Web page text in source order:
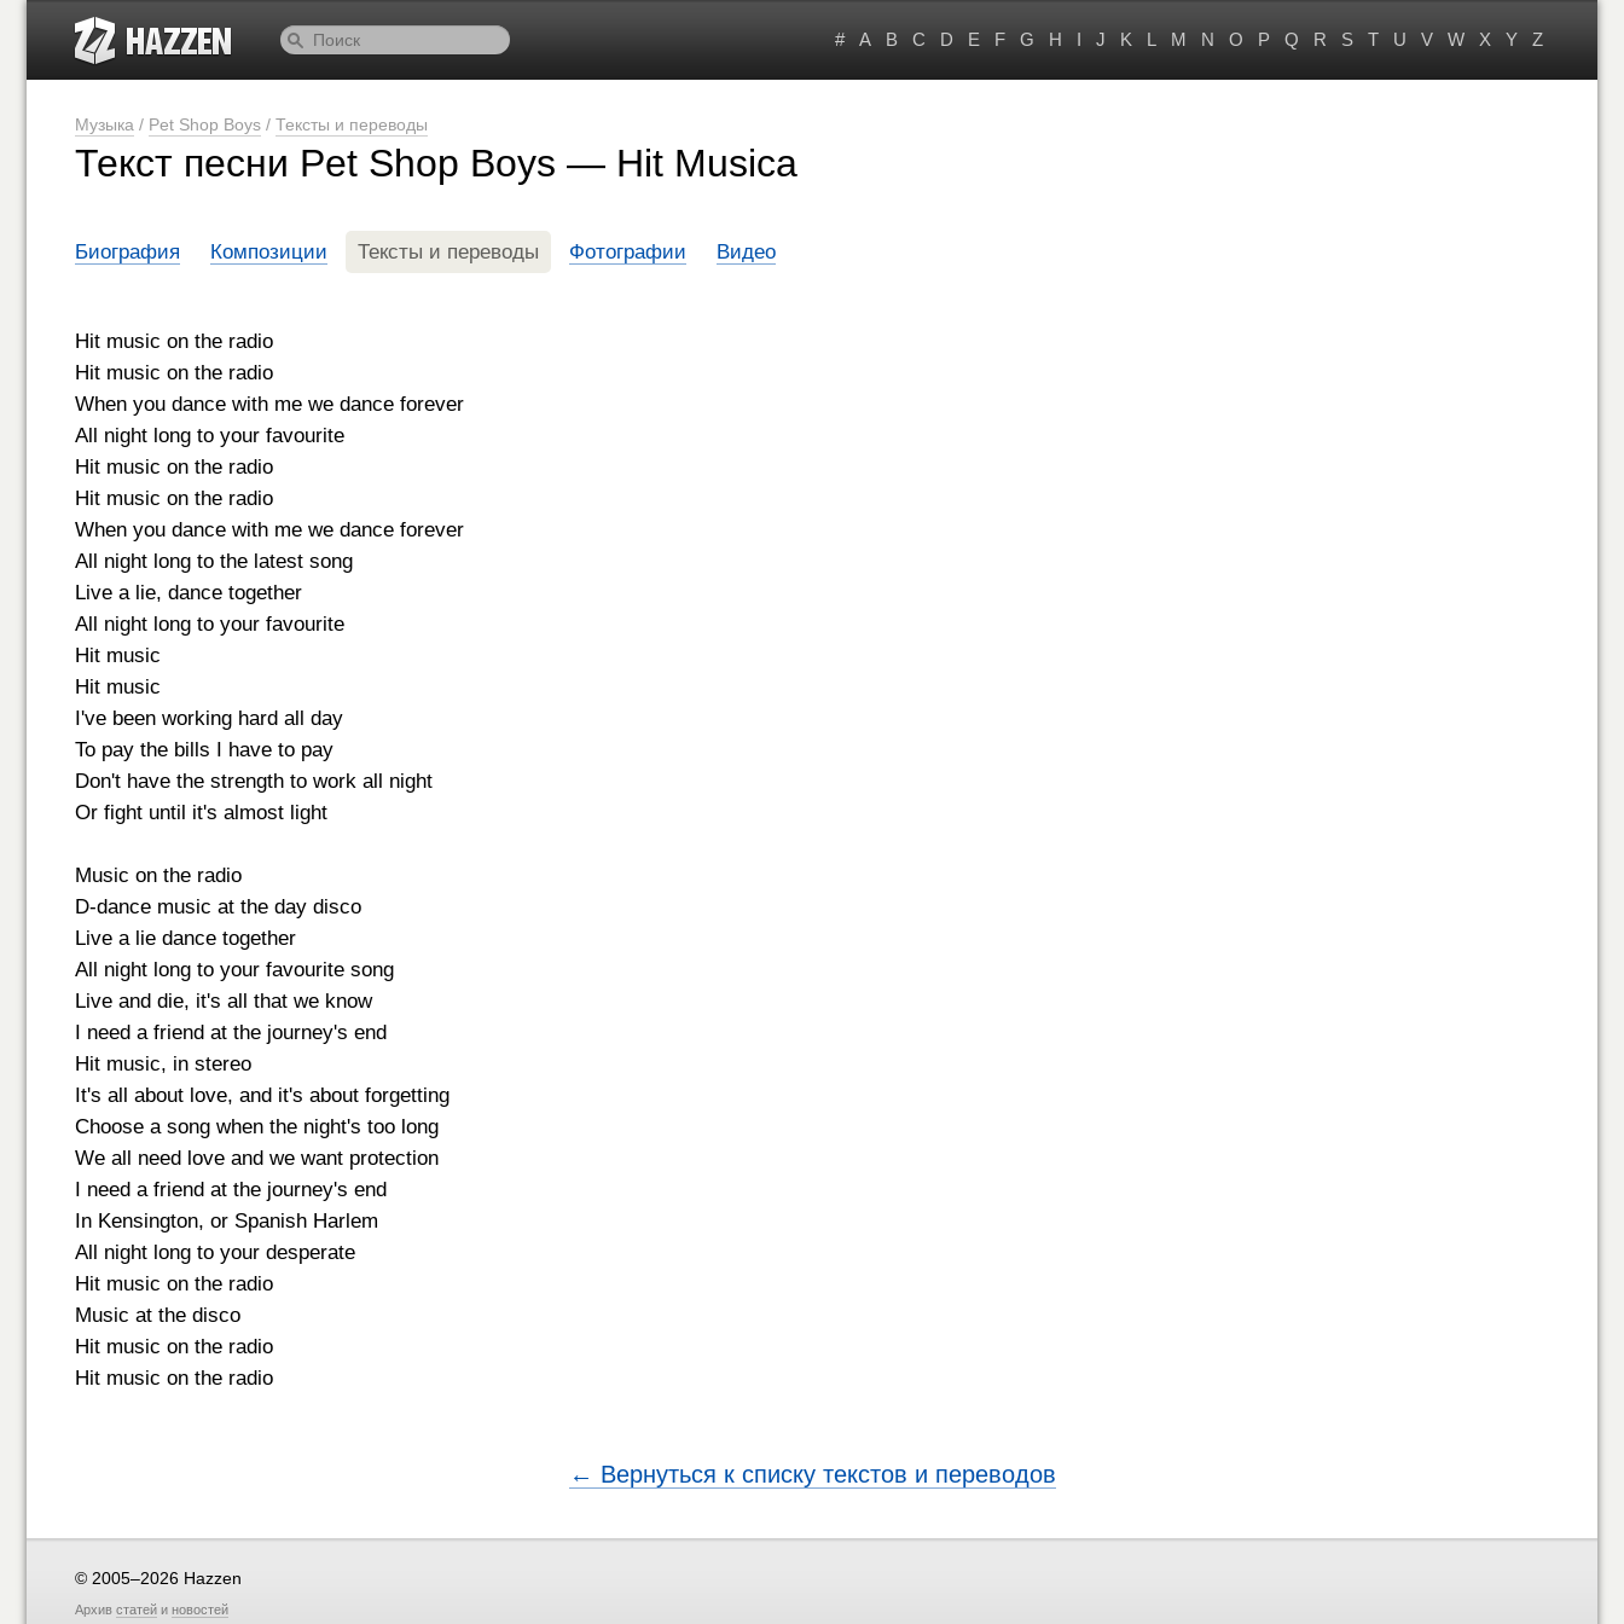
# A B C D E F G H I J K L M N O P Q R S T U V W X Y Z
Музыка / Pet Shop Boys / Тексты и переводы
Текст песни Pet Shop Boys — Hit Musica
Биография Композиции Тексты и переводы Фотографии Видео
Hit music on the radio
Hit music on the radio
When you dance with me we dance forever
All night long to your favourite
Hit music on the radio
Hit music on the radio
When you dance with me we dance forever
All night long to the latest song
Live a lie, dance together
All night long to your favourite
Hit music
Hit music
I've been working hard all day
To pay the bills I have to pay
Don't have the strength to work all night
Or fight until it's almost light
Music on the radio
D-dance music at the day disco
Live a lie dance together
All night long to your favourite song
Live and die, it's all that we know
I need a friend at the journey's end
Hit music, in stereo
It's all about love, and it's about forgetting
Choose a song when the night's too long
We all need love and we want protection
I need a friend at the journey's end
In Kensington, or Spanish Harlem
All night long to your desperate
Hit music on the radio
Music at the disco
Hit music on the radio
Hit music on the radio
← Вернуться к списку текстов и переводов
© 2005–2026 Hazzen
Архив статей и новостей